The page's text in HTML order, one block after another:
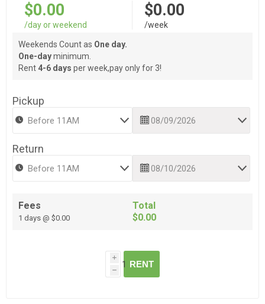
$0.00
/day or weekend
$0.00
/week
Weekends Count as One day.
One-dayminimum.
Rent 4-6 days per week,pay only for 3!
Pickup
Return
Fees
1 days @ $0.00
Total
$0.00
i
h
RENT